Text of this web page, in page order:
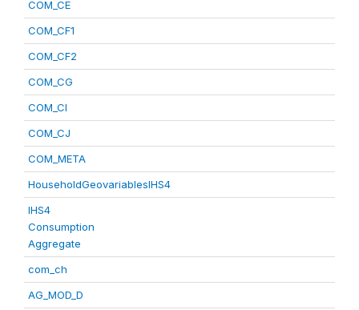
COM_CE
COM_CF1
COM_CF2
COM_CG
COM_CI
COM_CJ
COM_META
HouseholdGeovariablesIHS4
IHS4
Consumption
Aggregate
com_ch
AG_MOD_D